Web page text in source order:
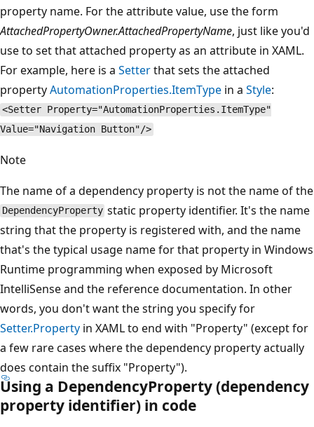
property name. For the attribute value, use the form
AttachedPropertyOwner.AttachedPropertyName, just like you'd
use to set that attached property as an attribute in XAML.
For example, here is a Setterthat sets the attached
propertyAutomationProperties.ItemType in a Style:
<Setter Property="AutomationProperties.ItemType"
Value="Navigation Button"/>
Note
The name of a dependency property is not the name of the
DependencyProperty static property identifier. It's the name
string that the property is registered with, and the name
that's the typical usage name for that property in Windows
Runtime programming when exposed by Microsoft
IntelliSense and the reference documentation. In other
words, you don't want the string you specify for
Setter.Property in XAML to end with "Property" (except for
a few rare cases where the dependency property actually
does contain the suffix "Property").
Using a DependencyProperty(dependency
property identifier) in code